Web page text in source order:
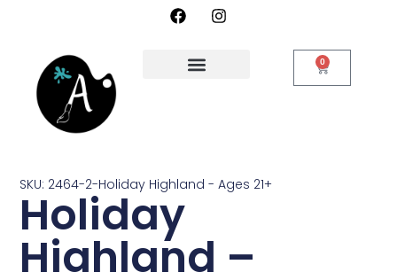
0
SKU: 2464-2-Holiday Highland - Ages 21+
Holiday
Highland –